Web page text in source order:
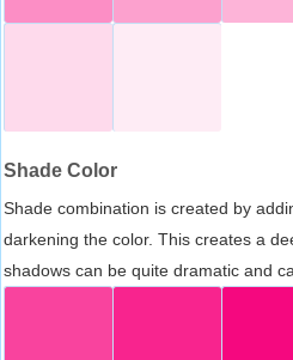
Shade Color
Shade combination is created by
darkening the color. This creates a
shadows can be quite dramatic and